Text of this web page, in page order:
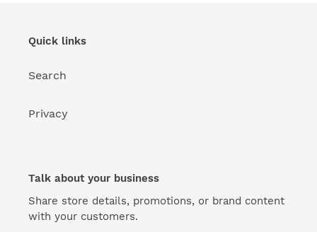
Quick links
Search
Privacy
Talk about your business
Share store details, promotions, or brand content
with your customers.